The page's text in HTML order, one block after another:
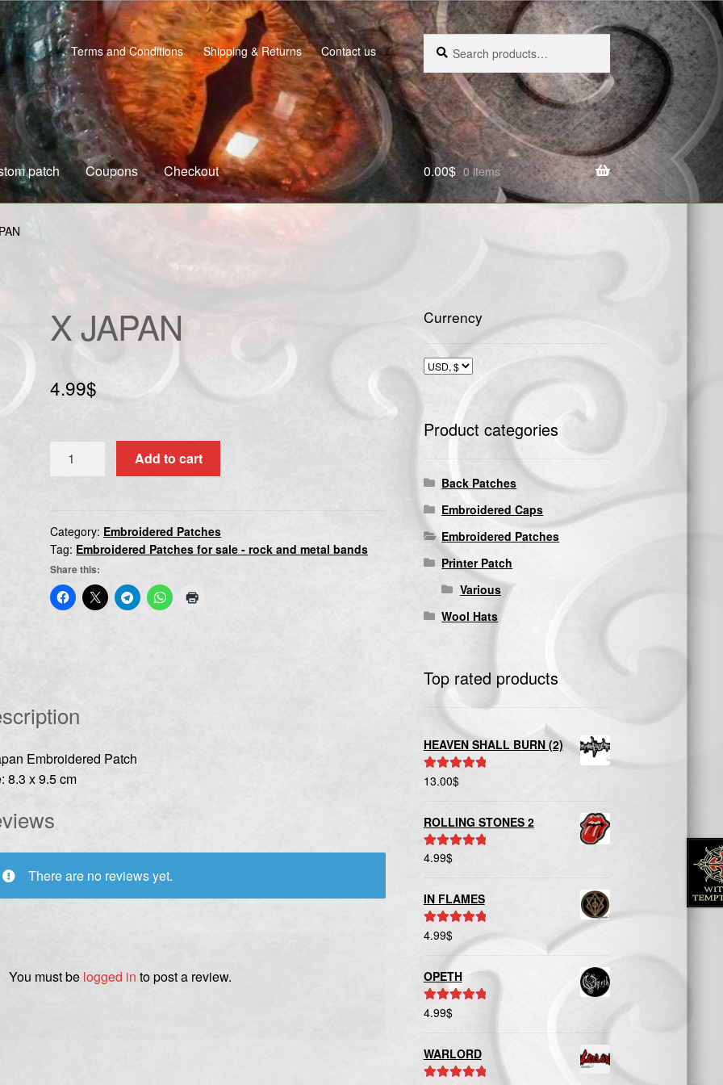
Terms and Conditions Shipping & Returns Contact us
Search
for:
Search
patch Coupons Checkout
Custom patch
0.00$ 0 items
X JAPAN
4.99$
Add to cart
Category: Embroidered Patches
Tag: Embroidered Patches for sale - rock and metal bands
Share this:
Embroidered Patch
8.3 x 9.5 cm
There are no reviews yet.
You must be logged in to post a review.
Currency
Product categories
Back Patches
Embroidered Caps
Embroidered Patches
Printer Patch
Various
Wool Hats
Top rated products
HEAVEN SHALL BURN (2)
Rated5.00
13.00$
ROLLING STONES 2
Rated
4.99$
IN FLAMES
Rated
4.99$
OPETH
Rated
4.99$
WARLORD